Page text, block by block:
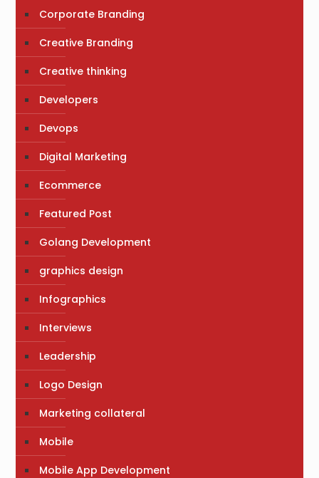
Corporate Branding
Creative Branding
Creative thinking
Developers
Devops
Digital Marketing
Ecommerce
Featured Post
Golang Development
graphics design
Infographics
Interviews
Leadership
Logo Design
Marketing collateral
Mobile
Mobile App Development